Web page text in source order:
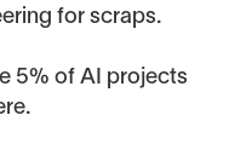
for scraps.
5% of AI projects